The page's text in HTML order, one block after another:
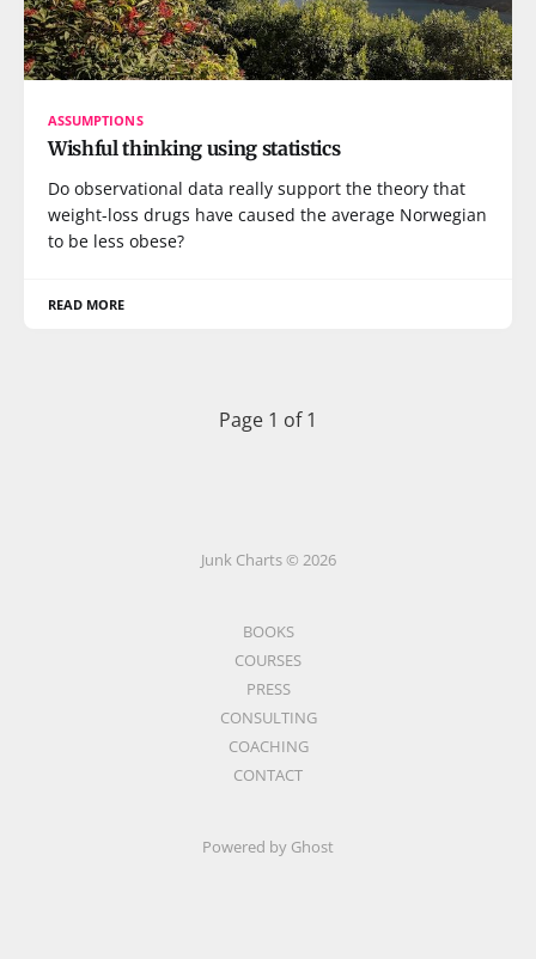
ASSUMPTIONS
Wishful thinking using statistics
Do observational data really support the theory that
weight-loss drugs have caused the average Norwegian
to be less obese?
READ MORE
Page 1 of 1
Junk Charts © 2026
BOOKS
COURSES
PRESS
CONSULTING
COACHING
CONTACT
Powered by Ghost